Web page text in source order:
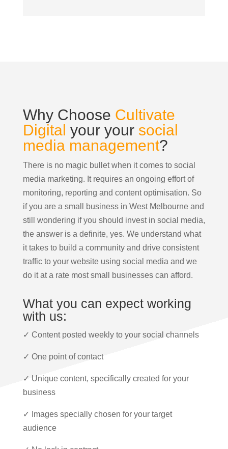
Why Choose Cultivate
Digital your your social
media management?
There is no magic bullet when it comes to social
media marketing. It requires an ongoing effort of
monitoring, reporting and content optimisation. So
if you are a small business in West Melbourne and
still wondering if you should invest in social media,
the answer is a definite, yes. We understand what
it takes to build a community and drive consistent
traffic to your website using social media and we
do it at a rate most small businesses can afford.
What you can expect working
with us:
✓ Content posted weekly to your social channels
✓ One point of contact
✓ Unique content, specifically created for your
business
✓ Images specially chosen for your target
audience